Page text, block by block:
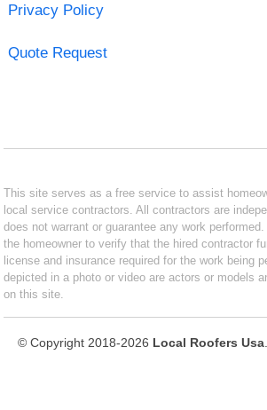
Privacy Policy
Quote Request
This site serves as a free service to assist
local service contractors. All contractors are
does not warrant or guarantee any work
the homeowner to verify that the hired contractor
license and insurance required for the work being
depicted in a photo or video are actors or models
on this site.
© Copyright 2018-2026 Local Roofers Usa